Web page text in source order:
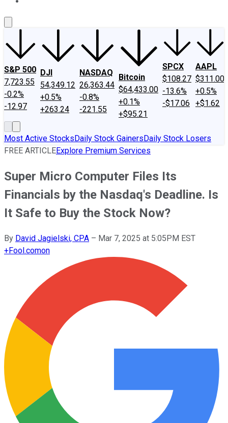
S&P 500
7,723.55
-0.2%
-12.97
DJI
54,349.12
+0.5%
+263.24
NASDAQ
26,363.44
-0.8%
-221.55
Bitcoin
$64,433.00
+0.1%
+$95.21
SPCX
$108.27
-13.6%
-$17.06
AAPL
$311.00
+0.5%
+$1.62
Most Active StocksDaily Stock GainersDaily Stock Losers
FREE ARTICLEExplore Premium Services
Super Micro Computer Files Its
Financials by the Nasdaq's Deadline. Is
It Safe to Buy the Stock Now?
By David Jagielski, CPA – Mar 7, 2025 at 5:05PM EST
+Fool.comon